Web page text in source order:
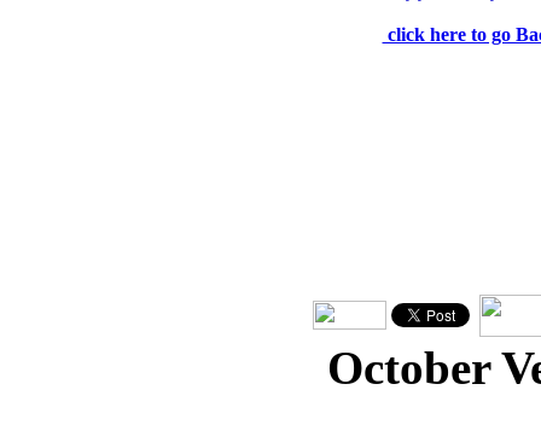
click here to go
October